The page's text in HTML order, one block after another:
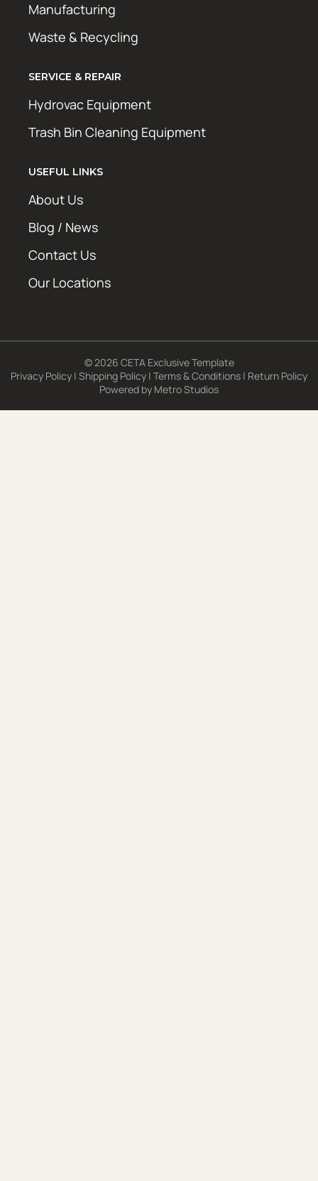
Manufacturing
Waste & Recycling
SERVICE & REPAIR
Hydrovac Equipment
Trash Bin Cleaning Equipment
USEFUL LINKS
About Us
Blog / News
Contact Us
Our Locations
© 2026 CETA Exclusive Template
Privacy Policy | Shipping Policy | Terms & Conditions | Return Policy
Powered by Metro Studios